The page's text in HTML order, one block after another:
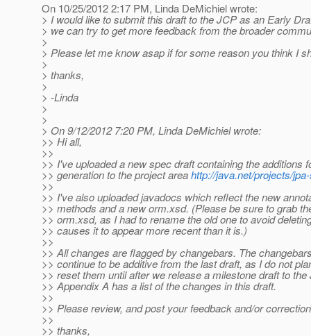
On 10/25/2012 2:17 PM, Linda DeMichiel wrote:
> I would like to submit this draft to the JCP as an Early
> we can try to get more feedback from the broader
>
> Please let me know asap if for some reason you think I
>
> thanks,
>
> -Linda
>
>
> On 9/12/2012 7:20 PM, Linda DeMichiel wrote:
>> Hi all,
>>
>> I've uploaded a new spec draft containing the additions
>> generation to the project areahttp://java.net/projects/
>>
>> I've also uploaded javadocs which reflect the new
>> methods and a new orm.xsd. (Please be sure to grab
>> orm.xsd, as I had to rename the old one to avoid
>> causes it to appear more recent than it is.)
>>
>> All changes are flagged by changebars. The
>> continue to be additive from the last draft, as I do not
>> reset them until after we release a milestone draft to the
>> Appendix A has a list of the changes in this draft.
>>
>> Please review, and post your feedback and/or
>>
>> thanks,